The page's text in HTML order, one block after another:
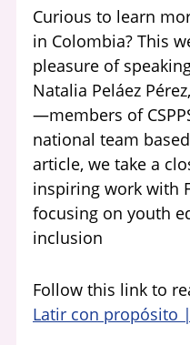
Curious to learn
in Colombia? This
pleasure of
Natalia Peláez
—members of
national team
article, we take a
inspiring work with
focusing on youth
inclusion
Follow this link to
Latir con propósito |